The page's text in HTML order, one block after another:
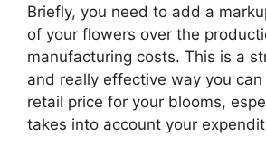
Briefly, you need to add a
of your flowers over the
manufacturing costs. This is a
and really effective way you
retail price for your blooms,
takes into account your